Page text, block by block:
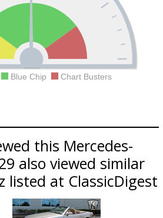
Blue Chip Chart Busters
this Mercedes-
also viewed similar
listed at ClassicDigest